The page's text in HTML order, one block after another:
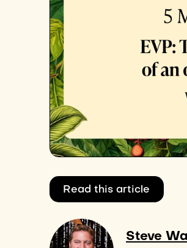
Read this article
Steve